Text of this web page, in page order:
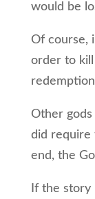
would be
Of course,
order to kill
Other gods
did require
end, the
If the story